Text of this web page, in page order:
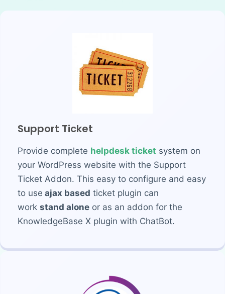
Support Ticket
Provide complete helpdesk ticket system on
your WordPress website with the Support
Ticket Addon. This easy to configure and easy
to use ajax based ticket plugin can
work stand alone or as an addon for the
KnowledgeBase X plugin with ChatBot.